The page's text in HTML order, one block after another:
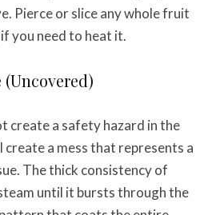
Pierce or slice any whole fruit
you need to heat it.
(Uncovered)
create a safety hazard in the
a mess that represents a
The thick consistency of
until it bursts through the